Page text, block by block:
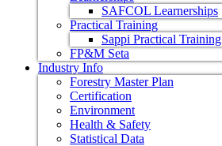
SAFCOL Learnerships
Practical Training
Sappi Practical Training
FP&M Seta
Industry Info
Forestry Master Plan
Certification
Environment
Health & Safety
Statistical Data